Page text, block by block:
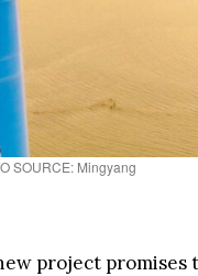
SOURCE: Mingyang
project